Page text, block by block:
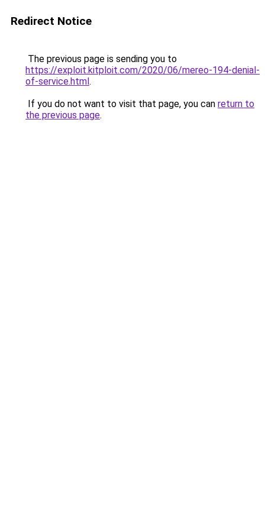
Redirect Notice
The previous page is sending you to
https://exploit.kitploit.com/2020/06/mereo-194-denial-
of-service.html.
If you do not want to visit that page, you can return to
the previous page.